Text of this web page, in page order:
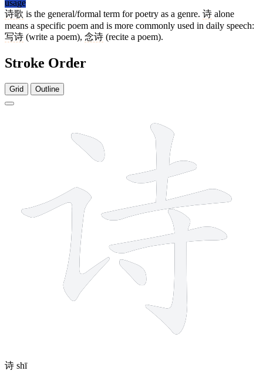
usage
诗歌 is the general/formal term for poetry as a genre. 诗 alone
means a specific poem and is more commonly used in daily speech:
写诗 (write a poem), 念诗 (recite a poem).
Stroke Order
Grid Outline
诗 shī